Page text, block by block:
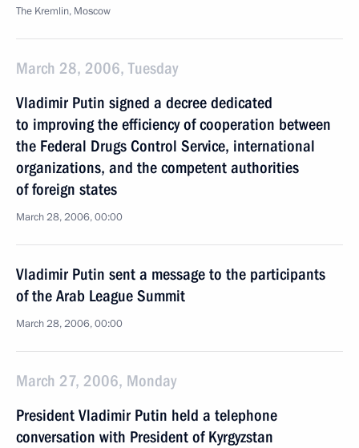
The Kremlin, Moscow
March 28, 2006, Tuesday
Vladimir Putin signed a decree dedicated
to improving the efficiency of cooperation between
the Federal Drugs Control Service, international
organizations, and the competent authorities
of foreign states
March 28, 2006, 00:00
Vladimir Putin sent a message to the participants
of the Arab League Summit
March 28, 2006, 00:00
March 27, 2006, Monday
President Vladimir Putin held a telephone
conversation with President of Kyrgyzstan